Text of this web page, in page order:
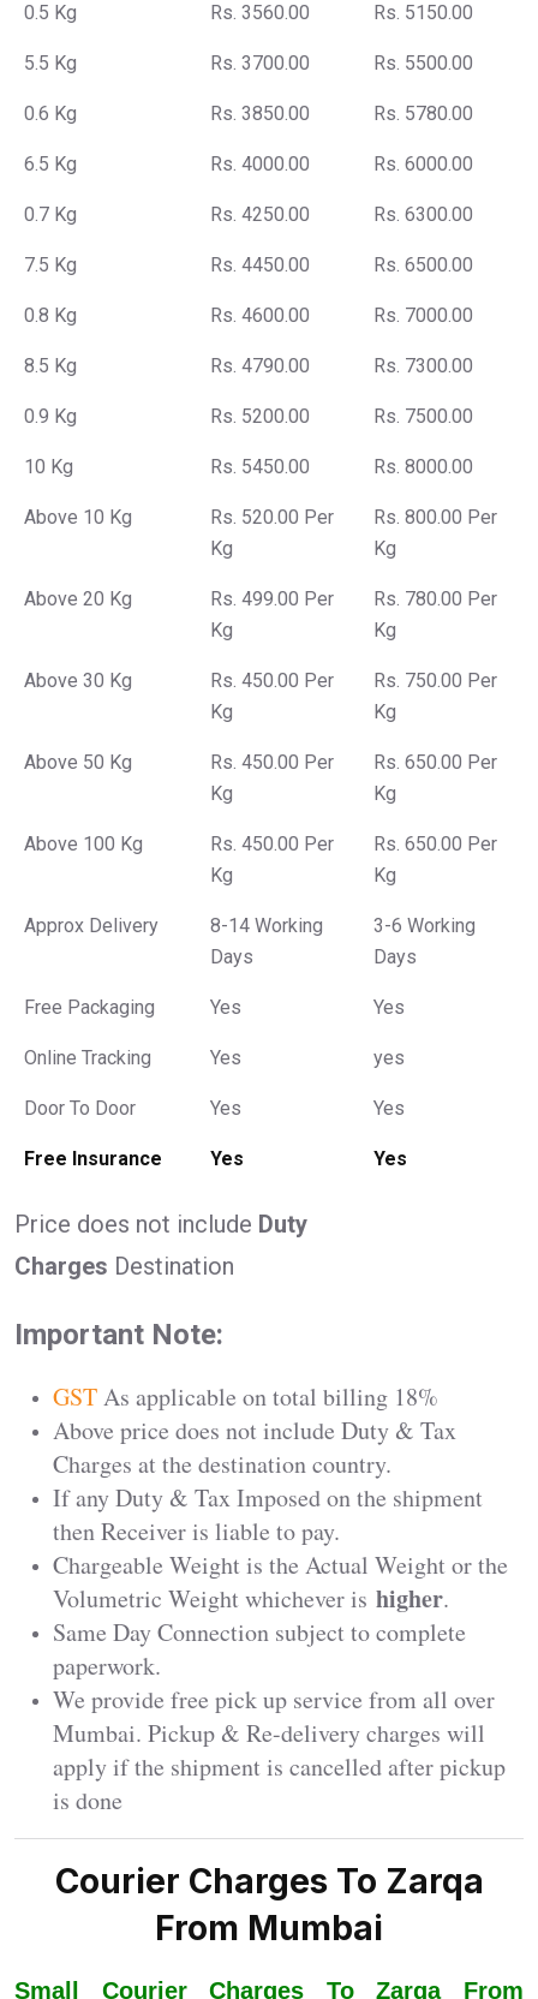
0.5 Kg Rs. 3560.00 Rs. 5150.00
5.5 Kg Rs. 3700.00 Rs. 5500.00
0.6 Kg Rs. 3850.00 Rs. 5780.00
6.5 Kg Rs. 4000.00 Rs. 6000.00
0.7 Kg Rs. 4250.00 Rs. 6300.00
7.5 Kg Rs. 4450.00 Rs. 6500.00
0.8 Kg Rs. 4600.00 Rs. 7000.00
8.5 Kg Rs. 4790.00 Rs. 7300.00
0.9 Kg Rs. 5200.00 Rs. 7500.00
10 Kg Rs. 5450.00 Rs. 8000.00
Above 10 Kg
Rs. 520.00 Per
Kg
Rs. 800.00 Per
Kg
Above 20 Kg
Rs. 499.00 Per
Kg
Rs. 780.00 Per
Kg
Above 30 Kg
Rs. 450.00 Per
Kg
Rs. 750.00 Per
Kg
Above 50 Kg
Rs. 450.00 Per
Kg
Rs. 650.00 Per
Kg
Above 100 Kg
Rs. 450.00 Per
Kg
Rs. 650.00 Per
Kg
Approx Delivery
8-14 Working
Days
3-6 Working
Days
Free Packaging Yes Yes
Online Tracking Yes yes
Door To Door Yes Yes
Free Insurance Yes Yes
Price does not include Duty
Charges Destination
Important Note:
GSTAs applicable on total billing 18%
Above price does not include Duty & Tax
Charges at the destination country.
If any Duty & Tax Imposed on the shipment
then Receiver is liable to pay.
Chargeable Weight is the Actual Weight or the
Volumetric Weight whichever is higher.
Same Day Connection subject to complete
paperwork.
We provide free pick up service from all over
Mumbai. Pickup & Re-delivery charges will
apply if the shipment is cancelled after pickup
is done
Courier Charges To Zarqa
From Mumbai
Small Courier Charges To Zarqa From